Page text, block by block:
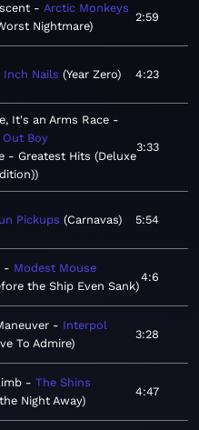
Arctic Monkeys
Nightmare
2:59
Inch Nails Year Zero 4:23
It's an Arms Race
Out Boy
- Greatest Hits (Deluxe
3:33
Pickups Carnavas 5:54
Modest Mouse
the Ship Even Sank
4:6
Interpol
To Admire
3:28
The Shins
Night Away
4:47